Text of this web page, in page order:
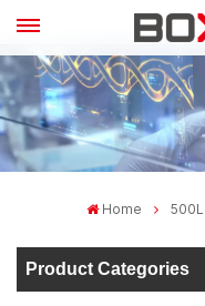
Home
Product Categories